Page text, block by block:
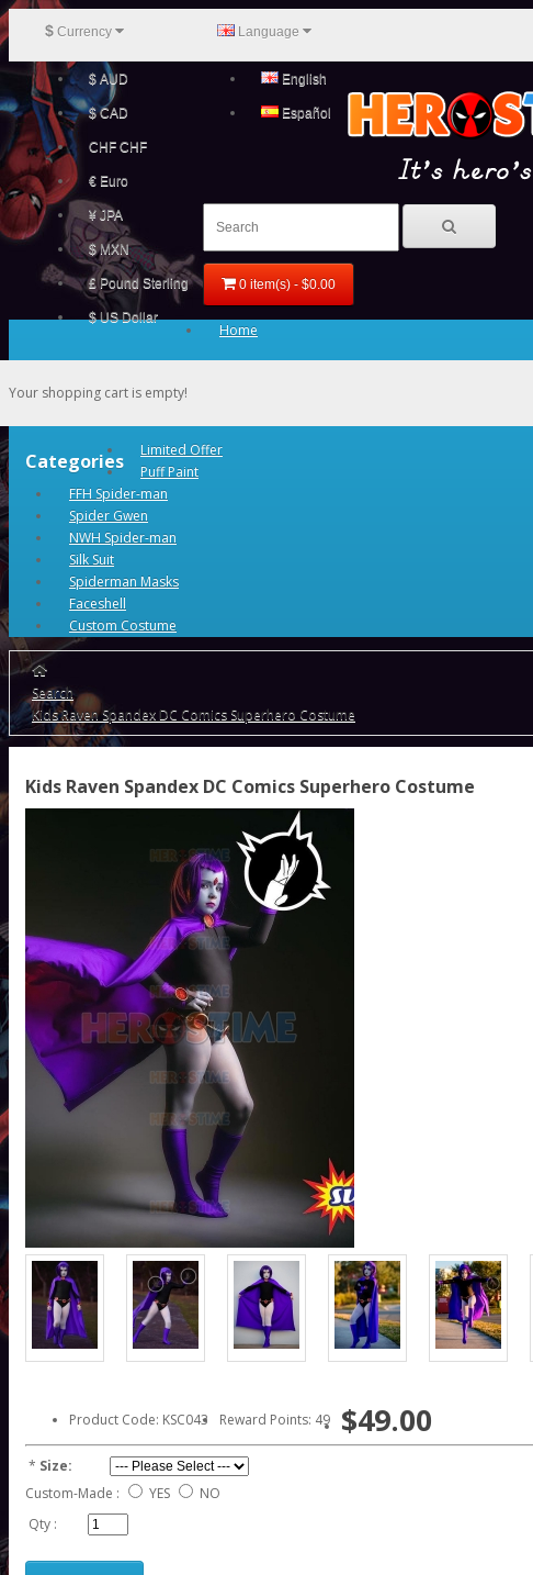
$ Currency
$ AUD
$ CAD
CHF CHF
€ Euro
¥ JPA
$ MXN
£ Pound Sterling
$ US Dollar
Language
English
Español
0 item(s) - $0.00
Your shopping cart is empty!
Categories
Home
Limited Offer
Puff Paint
FFH Spider-man
Spider Gwen
NWH Spider-man
Silk Suit
Spiderman Masks
Faceshell
Custom Costume
Search
Kids Raven Spandex DC Comics Superhero Costume
Kids Raven Spandex DC Comics Superhero Costume
Product Code: KSC043 Reward Points: 49 $49.00
* Size:
Custom-Made :
YES
NO
Qty :